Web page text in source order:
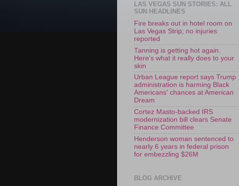
LAS VEGAS SUN STORIES: ALL
SUN HEADLINES
Fire breaks out in hotel room on
Las Vegas Strip; no injuries
reported
Tanning is getting hot again.
Here's what it really does to your
skin
Urban League report says Trump
administration is harming Black
Americans' chances at American
Dream
Cortez Masto-backed IRS
modernization bill clears Senate
Finance Committee
Henderson woman sentenced to
nearly 6 years in federal prison
for embezzling $26M
BLOG ARCHIVE